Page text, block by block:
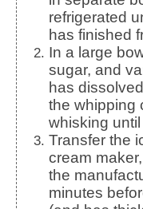
refrigerated
has finished
In a large
sugar, and
has
the whipping
whisking
Transfer the
cream
the
minutes